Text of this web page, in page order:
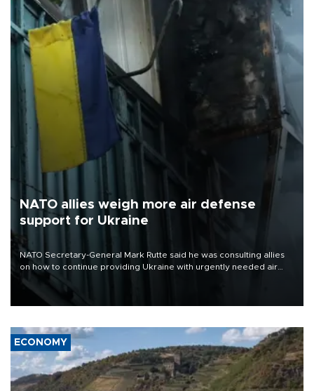
NATO allies weigh more air defense
support for Ukraine
NATO Secretary-General Mark Rutte said he was consulting allies
on how to continue providing Ukraine with urgently needed air
defense systems after a Russian missile and drone barrage killed
17 people in Kiev and the surrounding region.
ECONOMY